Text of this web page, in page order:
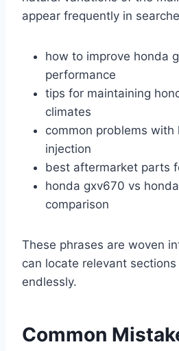
appear frequently in
how to improve honda
performance
tips for maintaining
climates
common problems
injection
best aftermarket parts
honda gxv670 vs
comparison
These phrases are woven
can locate relevant
endlessly.
Common